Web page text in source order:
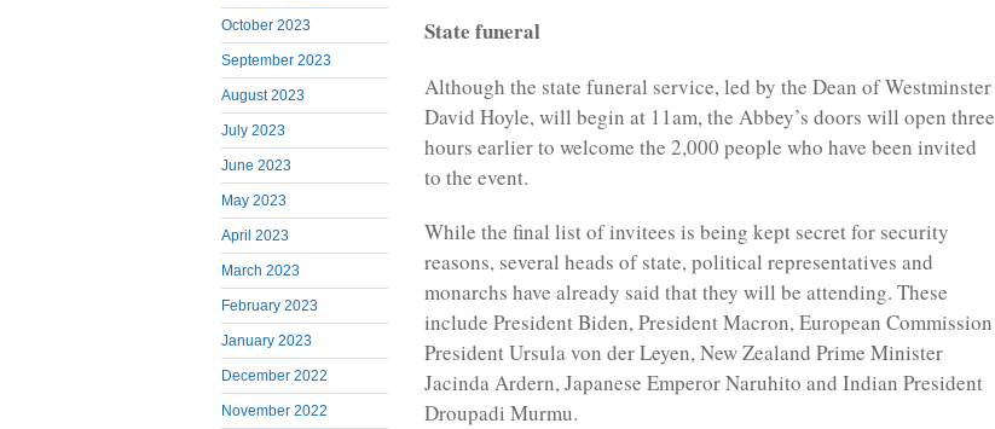
October 2023
September 2023
August 2023
July 2023
June 2023
May 2023
April 2023
March 2023
February 2023
January 2023
December 2022
November 2022
State funeral
Although the state funeral service, led by the Dean of Westminster
David Hoyle, will begin at 11am, the Abbey’s doors will open three
hours earlier to welcome the 2,000 people who have been invited
to the event.
While the final list of invitees is being kept secret for security
reasons, several heads of state, political representatives and
monarchs have already said that they will be attending. These
include President Biden, President Macron, European Commission
President Ursula von der Leyen, New Zealand Prime Minister
Jacinda Ardern, Japanese Emperor Naruhito and Indian President
Droupadi Murmu.